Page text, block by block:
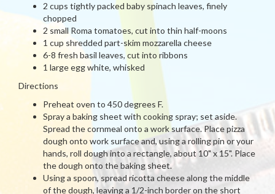
2 cups tightly packed baby spinach leaves, finely
chopped
2 small Roma tomatoes, cut into thin half-moons
1 cup shredded part-skim mozzarella cheese
6-8 fresh basil leaves, cut into ribbons
1 large egg white, whisked
Directions
Preheat oven to 450 degrees F.
Spray a baking sheet with cooking spray; set aside.
Spread the cornmeal onto a work surface. Place pizza
dough onto work surface and, using a rolling pin or your
hands, roll dough into a rectangle, about 10" x 15". Place
the dough onto the baking sheet.
Using a spoon, spread ricotta cheese along the middle
of the dough, leaving a 1/2-inch border on the short